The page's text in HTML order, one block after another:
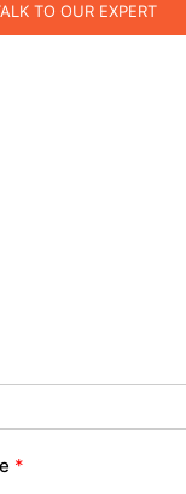
TO OUR EXPERT
*